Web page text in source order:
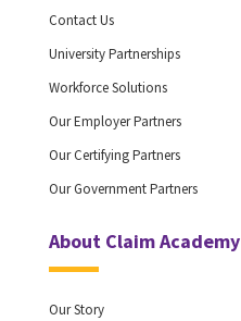
Contact Us
University Partnerships
Workforce Solutions
Our Employer Partners
Our Certifying Partners
Our Government Partners
About Claim Academy
Our Story